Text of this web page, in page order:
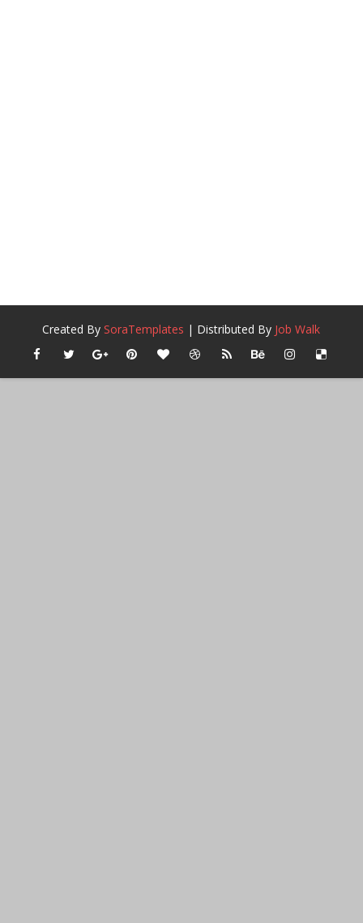
Created BySoraTemplates | Distributed By Job Walk